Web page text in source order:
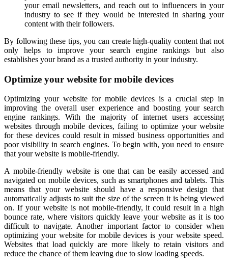
your email newsletters, and reach out to influencers in your
industry to see if they would be interested in sharing your
content with their followers.
By following these tips, you can create high-quality content that not
only helps to improve your search engine rankings but also
establishes your brand as a trusted authority in your industry.
Optimize your website for mobile devices
Optimizing your website for mobile devices is a crucial step in
improving the overall user experience and boosting your search
engine rankings. With the majority of internet users accessing
websites through mobile devices, failing to optimize your website
for these devices could result in missed business opportunities and
poor visibility in search engines. To begin with, you need to ensure
that your website is mobile-friendly.
A mobile-friendly website is one that can be easily accessed and
navigated on mobile devices, such as smartphones and tablets. This
means that your website should have a responsive design that
automatically adjusts to suit the size of the screen it is being viewed
on. If your website is not mobile-friendly, it could result in a high
bounce rate, where visitors quickly leave your website as it is too
difficult to navigate. Another important factor to consider when
optimizing your website for mobile devices is your website speed.
Websites that load quickly are more likely to retain visitors and
reduce the chance of them leaving due to slow loading speeds.